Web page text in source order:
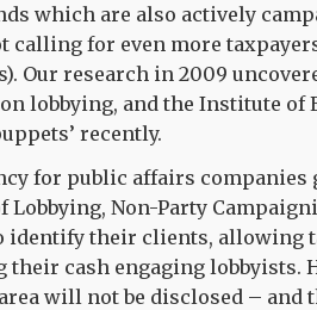
which are also actively
calling for even more
Our research in 2009
lobbying, and the Institute of
recently.
for public affairs companies
Lobbying, Non-Party
their clients, allowing
their cash engaging lobbyists.
will not be disclosed – and